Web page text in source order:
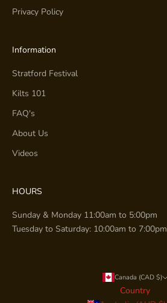
Privacy Policy
Information
Stratford Festival
Kilts 101
FAQ's
About Us
Videos
HOURS
Sunday & Monday 11:00am to 5:00pm
Tuesday to Saturday: 10:00am to 7:00pm
Canada (CAD $)
Country